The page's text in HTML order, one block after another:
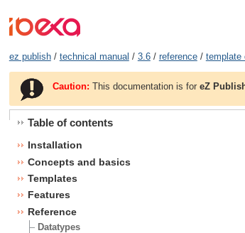
ez publish/ technical manual / 3.6/ reference/ template
Caution: This documentation is foreZ
Table of contents
Installation
Concepts and basics
Templates
Features
Reference
Datatypes